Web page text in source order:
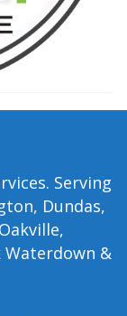
Serving
Dundas,
Waterdown &